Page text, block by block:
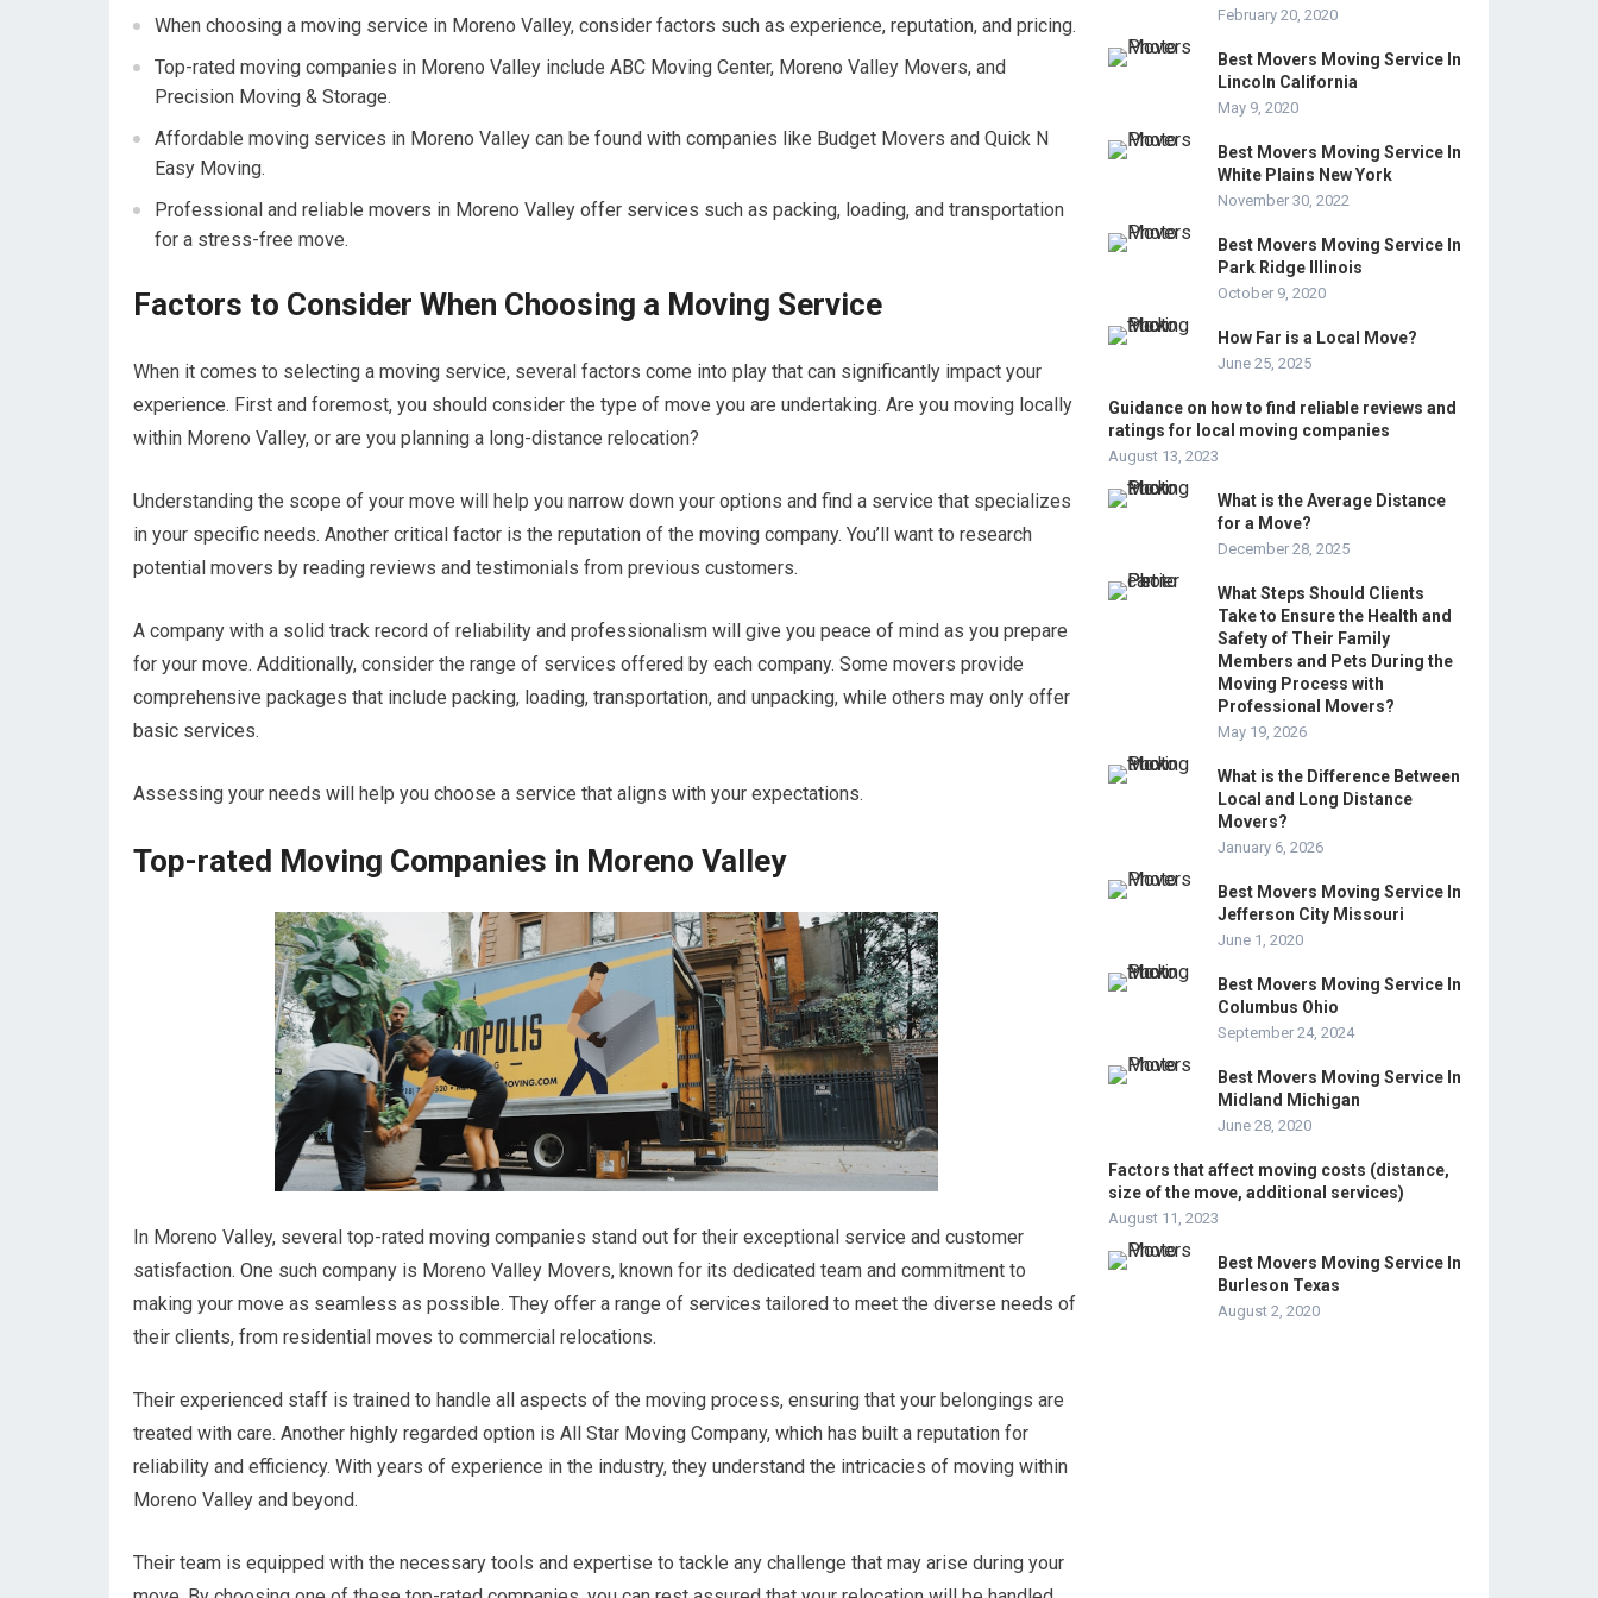
When choosing a moving service in Moreno Valley, consider factors such as experience, reputation, and pricing.
Top-rated moving companies in Moreno Valley include ABC Moving Center, Moreno Valley Movers, and
Precision Moving & Storage.
Affordable moving services in Moreno Valley can be found with companies like Budget Movers and Quick N
Easy Moving.
Professional and reliable movers in Moreno Valley offer services such as packing, loading, and transportation
for a stress-free move.
Factors to Consider When Choosing a Moving Service
When it comes to selecting a moving service, several factors come into play that can significantly impact your
experience. First and foremost, you should consider the type of move you are undertaking. Are you moving locally
within Moreno Valley, or are you planning a long-distance relocation?
Understanding the scope of your move will help you narrow down your options and find a service that specializes
in your specific needs. Another critical factor is the reputation of the moving company. You’ll want to research
potential movers by reading reviews and testimonials from previous customers.
A company with a solid track record of reliability and professionalism will give you peace of mind as you prepare
for your move. Additionally, consider the range of services offered by each company. Some movers provide
comprehensive packages that include packing, loading, transportation, and unpacking, while others may only offer
basic services.
Assessing your needs will help you choose a service that aligns with your expectations.
Top-rated Moving Companies in Moreno Valley
In Moreno Valley, several top-rated moving companies stand out for their exceptional service and customer
satisfaction. One such company is Moreno Valley Movers, known for its dedicated team and commitment to
making your move as seamless as possible. They offer a range of services tailored to meet the diverse needs of
their clients, from residential moves to commercial relocations.
Their experienced staff is trained to handle all aspects of the moving process, ensuring that your belongings are
treated with care. Another highly regarded option is All Star Moving Company, which has built a reputation for
reliability and efficiency. With years of experience in the industry, they understand the intricacies of moving within
Moreno Valley and beyond.
Their team is equipped with the necessary tools and expertise to tackle any challenge that may arise during your
February 20, 2020
Best Movers Moving Service In
Lincoln California
May 9, 2020
Best Movers Moving Service In
White Plains New York
November 30, 2022
Best Movers Moving Service In
Park Ridge Illinois
October 9, 2020
How Far is a Local Move?
June 25, 2025
Guidance on how to find reliable reviews and
ratings for local moving companies
August 13, 2023
What is the Average Distance
for a Move?
December 28, 2025
What Steps Should Clients
Take to Ensure the Health and
Safety of Their Family
Members and Pets During the
Moving Process with
Professional Movers?
May 19, 2026
What is the Difference Between
Local and Long Distance
Movers?
January 6, 2026
Best Movers Moving Service In
Jefferson City Missouri
June 1, 2020
Best Movers Moving Service In
Columbus Ohio
September 24, 2024
Best Movers Moving Service In
Midland Michigan
June 28, 2020
Factors that affect moving costs (distance,
size of the move, additional services)
August 11, 2023
Best Movers Moving Service In
Burleson Texas
August 2, 2020